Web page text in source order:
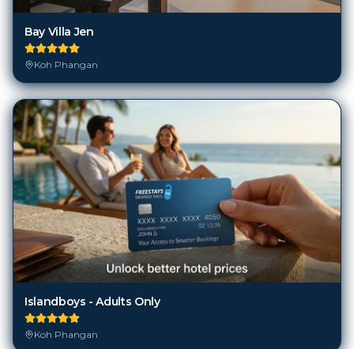
Bay Villa Jen
Koh Phangan
Islandboys - Adults Only
Koh Phangan